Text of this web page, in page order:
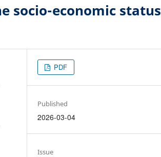
socio-economic status
PDF
Published
2026-03-04
Issue